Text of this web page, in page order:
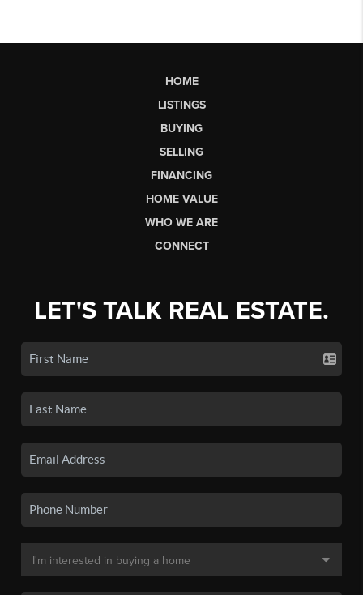
HOME
LISTINGS
BUYING
SELLING
FINANCING
HOME VALUE
WHO WE ARE
CONNECT
LET'S TALK REAL ESTATE.